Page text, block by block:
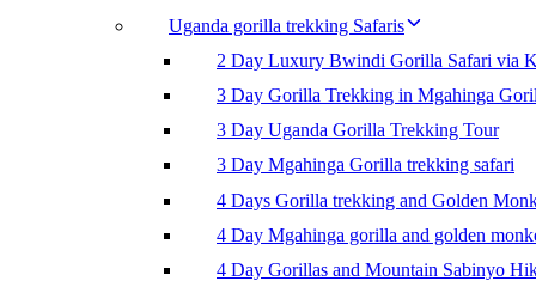
Uganda gorilla trekking Safaris
2 Day Luxury Bwindi Gorilla Safari via
3 Day Gorilla Trekking in Mgahinga
3 Day Uganda Gorilla Trekking Tour
3 Day Mgahinga Gorilla trekking safari
4 Days Gorilla trekking and Golden
4 Day Mgahinga gorilla and golden
4 Day Gorillas and Mountain Sabinyo